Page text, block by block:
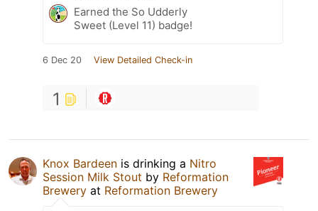
Earned the So Udderly
Sweet (Level 11) badge!
6 Dec 20 View Detailed Check-in
1
Knox Bardeen is drinking a Nitro
Session Milk Stout by Reformation
Brewery at Reformation Brewery